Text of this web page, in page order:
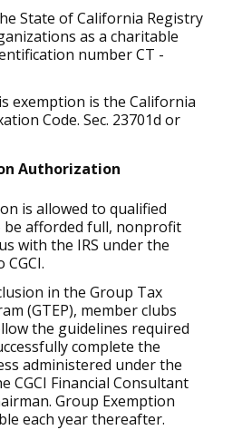
State of California Registry
as a charitable
number CT
exemption is the California
Code. Sec. 23701d or
Authorization
is allowed to qualified
be afforded full, nonprofit
with the IRS under the
in the Group Tax
(GTEP), member clubs
the guidelines required
complete the
administered under the
CGCI Financial Consultant
Group Exemption
each year thereafter.